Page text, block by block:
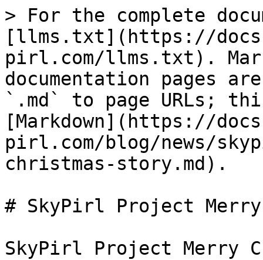
> For the complete
[llms.txt](https://
pirl.com/llms.txt).
documentation pages
`.md` to page URLs;
[Markdown](https://
pirl.com/blog/news/
christmas-story.md).
# SkyPirl Project
SkyPirl Project Merry